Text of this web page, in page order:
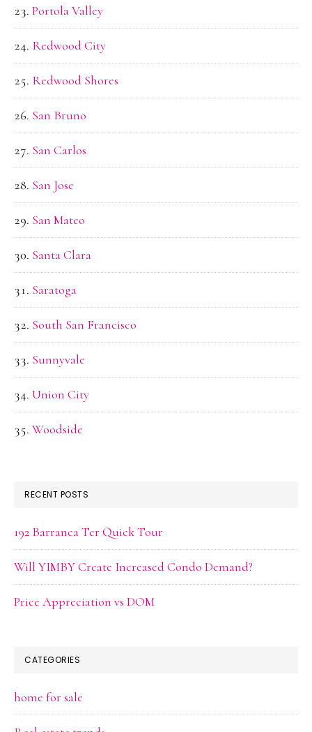
Portola Valley
Redwood City
Redwood Shores
San Bruno
San Carlos
San Jose
San Mateo
Santa Clara
Saratoga
South San Francisco
Sunnyvale
Union City
Woodside
RECENT POSTS
192 Barranca Ter Quick Tour
Will YIMBY Create Increased Condo Demand?
Price Appreciation vs DOM
CATEGORIES
home for sale